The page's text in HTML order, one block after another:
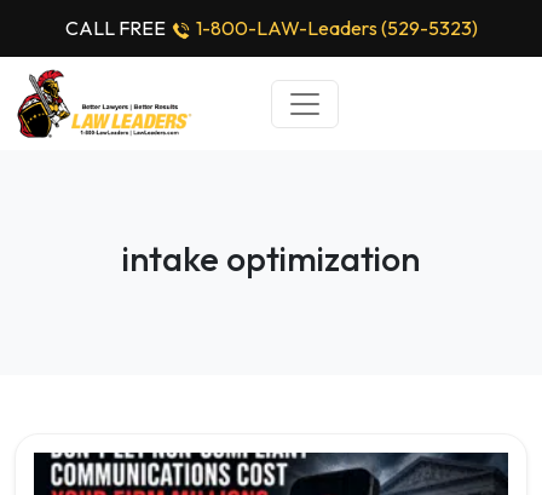
CALL FREE 1-800-LAW-Leaders (529-5323)
intake optimization